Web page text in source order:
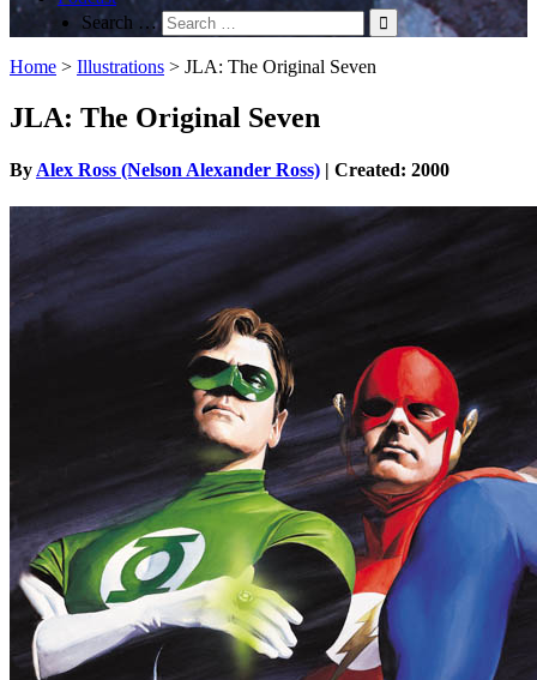
Search …
Home > Illustrations > JLA: The Original Seven
JLA: The Original Seven
By Alex Ross (Nelson Alexander Ross) | Created: 2000